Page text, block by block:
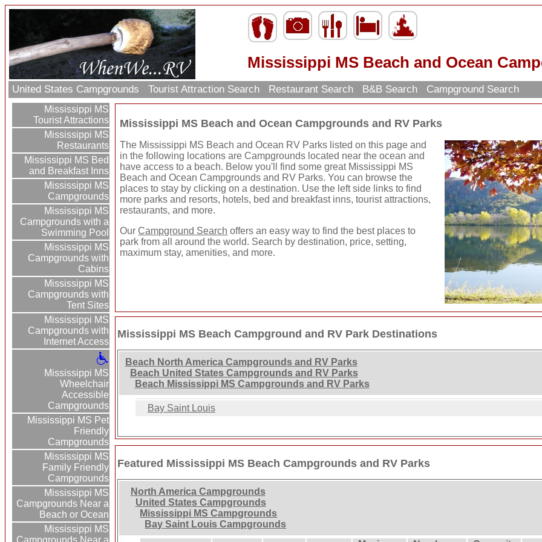
Mississippi MS Beach and Ocean
United States Campgrounds Tourist Attraction Search Restaurant Search B&B Search Campground Search
Mississippi MS
Tourist Attractions
Mississippi MS
Restaurants
Mississippi MS Bed
and Breakfast Inns
Mississippi MS
Campgrounds
Mississippi MS
Campgrounds with a
Swimming Pool
Mississippi MS
Campgrounds with
Cabins
Mississippi MS
Campgrounds with
Tent Sites
Mississippi MS
Campgrounds with
Internet Access
Mississippi MS
Wheelchair
Accessible
Campgrounds
Mississippi MS Pet
Friendly
Campgrounds
Mississippi MS
Family Friendly
Campgrounds
Mississippi MS
Campgrounds Near a
Beach or Ocean
Mississippi MS
Mississippi MS Beach and Ocean Campgrounds and RV Parks
The Mississippi MS Beach and Ocean RV Parks listed on this page and
in the following locations are Campgrounds located near the ocean and
have access to a beach. Below you'll find some great Mississippi MS
Beach and Ocean Campgrounds and RV Parks. You can browse the
places to stay by clicking on a destination. Use the left side links to find
more parks and resorts, hotels, bed and breakfast inns, tourist attractions,
restaurants, and more.
OurCampground Search offers an easy way to find the best places to
park from all around the world. Search by destination, price, setting,
maximum stay, amenities, and more.
Mississippi MS Beach Campground and RV Park Destinations
Beach North America Campgrounds and RV Parks
Beach United States Campgrounds and RV Parks
Beach Mississippi MS Campgrounds and RV Parks
Bay Saint Louis
Featured Mississippi MS Beach Campgrounds and RV Parks
North America Campgrounds
United States Campgrounds
Mississippi MS Campgrounds
Bay Saint Louis Campgrounds